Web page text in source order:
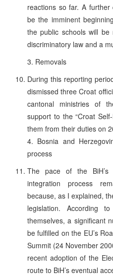
reactions so far. A
be the imminent
the public schools will
discriminatory law and a
3. Removals
During this reporting
dismissed three Croat
cantonal ministries of
support to the “Croat
them from their duties on
4. Bosnia and
process
The pace of the BiH’s
integration process
because, as I explained,
legislation. According
themselves, a significant
be fulfilled on the EU’s
Summit (24 November
recent adoption of the
route to BiH’s eventual